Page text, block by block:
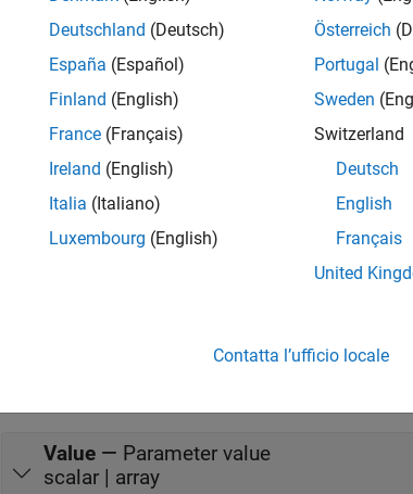
model. Simulink creates this node when you run
not have a parameter, the block creates one.
At the start of the simulation, the block initializes
hit, the block checks the ROS 2 parameter and
Examples
Get and Set ROS 2 Parameters in Simulink
Use ROS 2 parameters in Simulink and share data over
Value — Parameter value
scalar | array
Deutschland (Deutsch)
España (Español)
Finland (English)
France (Français)
Ireland (English)
Italia (Italiano)
Luxembourg (English)
Österreich
Portugal
Sweden
Switzerland
Deutsch
English
Français
United
Contatta l’ufficio locale